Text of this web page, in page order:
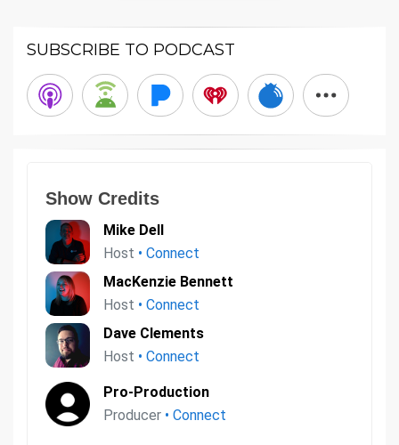
SUBSCRIBE TO PODCAST